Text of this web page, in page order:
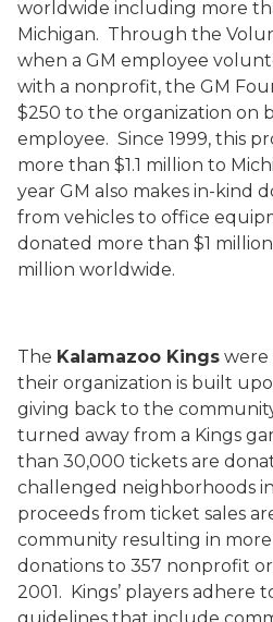
worldwide including more
Michigan. Through the
when a GM employee
with a nonprofit, the GM
$250 to the organization on
employee. Since 1999, this
more than $1.1 million to
year GM also makes in-kind
from vehicles to office
donated more than $1
million worldwide.
The Kalamazoo Kings were
their organization is built
giving back to the
turned away from a Kings
than 30,000 tickets are
challenged neighborhoods
proceeds from ticket sales
community resulting in more
donations to 357 nonprofit
2001. Kings’ players adhere